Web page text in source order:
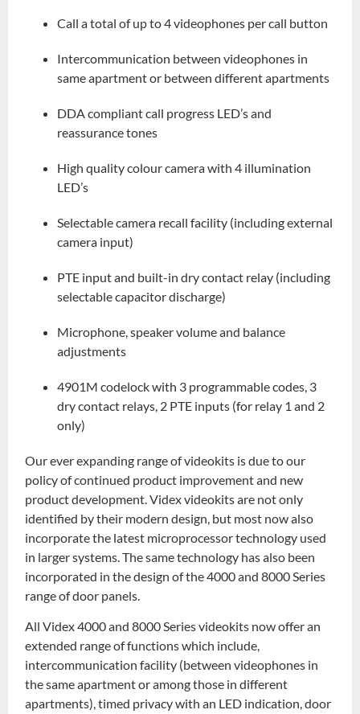
Call a total of up to 4 videophones per call button
Intercommunication between videophones in
same apartment or between different apartments
DDA compliant call progress LED’s and
reassurance tones
High quality colour camera with 4 illumination
LED’s
Selectable camera recall facility (including external
camera input)
PTE input and built-in dry contact relay (including
selectable capacitor discharge)
Microphone, speaker volume and balance
adjustments
4901M codelock with 3 programmable codes, 3
dry contact relays, 2 PTE inputs (for relay 1 and 2
only)
Our ever expanding range of videokits is due to our
policy of continued product improvement and new
product development. Videx videokits are not only
identified by their modern design, but most now also
incorporate the latest microprocessor technology used
in larger systems. The same technology has also been
incorporated in the design of the 4000 and 8000 Series
range of door panels.
All Videx 4000 and 8000 Series videokits now offer an
extended range of functions which include,
intercommunication facility (between videophones in
the same apartment or among those in different
apartments), timed privacy with an LED indication, door